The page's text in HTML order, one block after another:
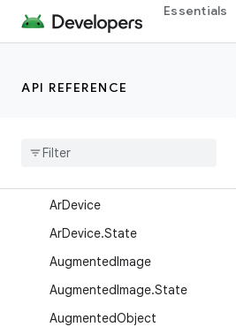
Essentials
API REFERENCE
Anchor.State
Unavailable
ArDevice
ArDevice.State
AugmentedImage
AugmentedImage.State
AugmentedObject